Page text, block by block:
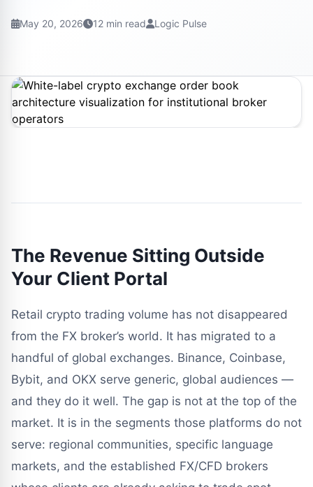
May 20, 2026 12 min read Logic Pulse
The Revenue Sitting Outside
Your Client Portal
Retail crypto trading volume has not disappeared
from the FX broker’s world. It has migrated to a
handful of global exchanges. Binance, Coinbase,
Bybit, and OKX serve generic, global audiences —
and they do it well. The gap is not at the top of the
market. It is in the segments those platforms do not
serve: regional communities, specific language
markets, and the established FX/CFD brokers